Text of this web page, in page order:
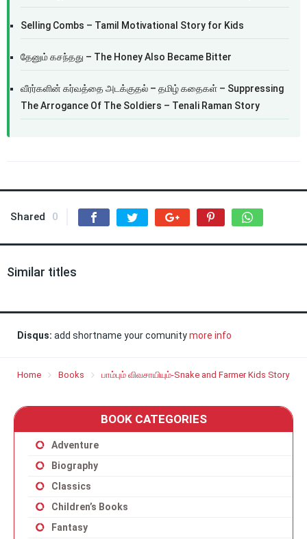
Selling Combs – Tamil Motivational Story for Kids
தேனும் கசந்தது – The Honey Also Became Bitter
வீரர்களின் கர்வத்தை அடக்குதல் – தமிழ் கதைகள் – Suppressing
The Arrogance Of The Soldiers – Tenali Raman Story
Shared 0
Similar titles
Disqus: add shortname your comunitymore info
Home Books பாம்பும் விவசாயியும்-Snake and Farmer Kids Story
BOOK CATEGORIES
Adventure
Biography
Classics
Children’s Books
Fantasy